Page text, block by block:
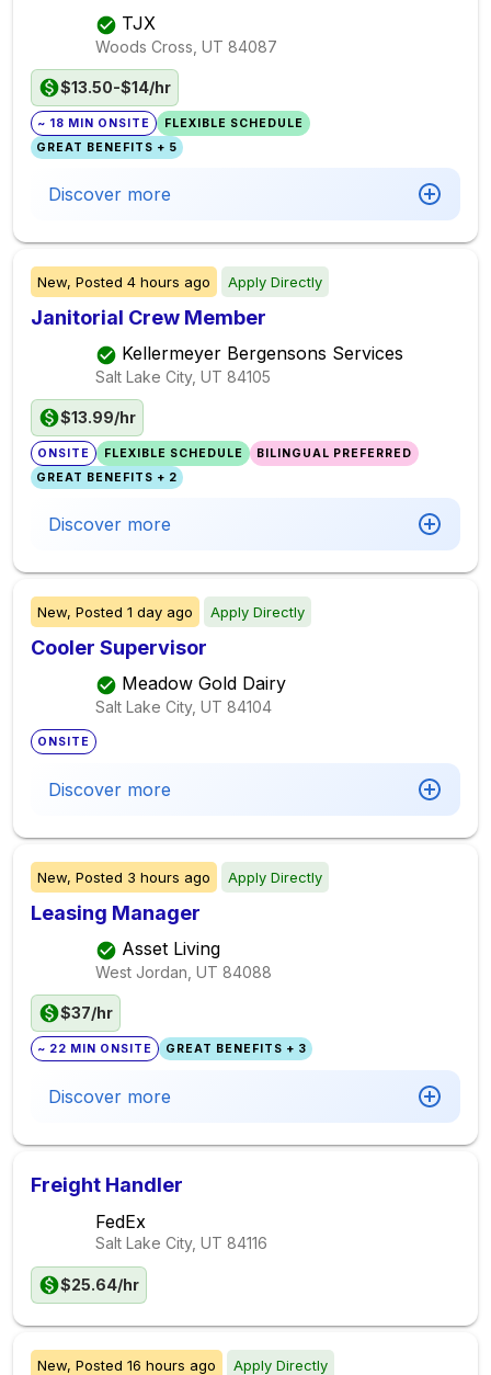
TJX
Woods Cross, UT 84087
$13.50-$14/hr
~ 18 MIN ONSITE
FLEXIBLE SCHEDULE
GREAT BENEFITS + 5
Discover more
New, Posted 4 hours ago Apply Directly
Janitorial Crew Member
Kellermeyer Bergensons Services
Salt Lake City, UT 84105
$13.99/hr
ONSITE FLEXIBLE SCHEDULE
BILINGUAL PREFERRED
GREAT BENEFITS + 2
Discover more
New, Posted 1 day ago Apply Directly
Cooler Supervisor
Meadow Gold Dairy
Salt Lake City, UT 84104
ONSITE
Discover more
New, Posted 3 hours ago Apply Directly
Leasing Manager
Asset Living
West Jordan, UT 84088
$37/hr
~ 22 MIN ONSITE GREAT BENEFITS + 3
Discover more
Freight Handler
FedEx
Salt Lake City, UT 84116
$25.64/hr
New, Posted 16 hours ago Apply Directly